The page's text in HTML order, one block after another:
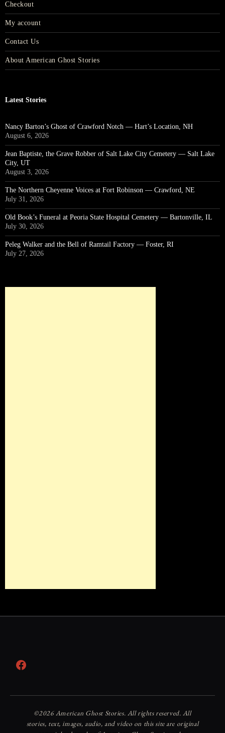
Checkout
My account
Contact Us
About American Ghost Stories
Latest Stories
Nancy Barton’s Ghost of Crawford Notch — Hart’s Location, NH
August 6, 2026
Jean Baptiste, the Grave Robber of Salt Lake City Cemetery — Salt Lake
City, UT
August 3, 2026
The Northern Cheyenne Voices at Fort Robinson — Crawford, NE
July 31, 2026
Old Book’s Funeral at Peoria State Hospital Cemetery — Bartonville, IL
July 30, 2026
Peleg Walker and the Bell of Ramtail Factory — Foster, RI
July 27, 2026
Facebook